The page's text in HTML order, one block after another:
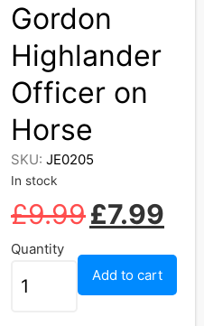
Gordon
Highlander
Officer on
Horse
SKU: JE0205
In stock
£9.99£7.99
Quantity
Add to cart